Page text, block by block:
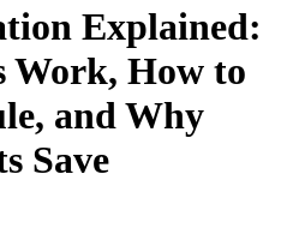
Explained:
Work, How to
and Why
Save